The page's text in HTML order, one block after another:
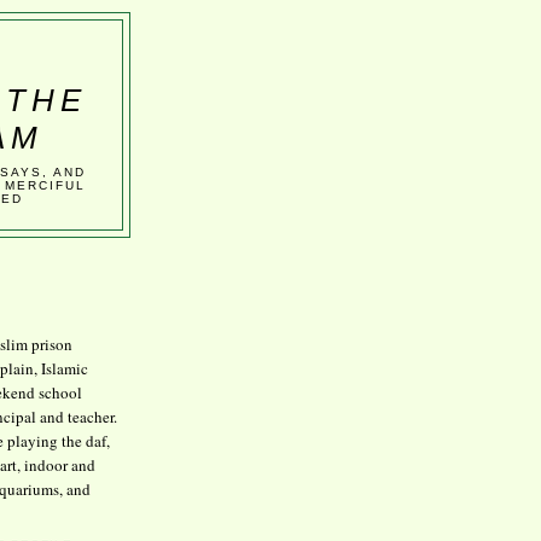
AND
prison
Islamic
school
and teacher.
playing the daf,
indoor and
and